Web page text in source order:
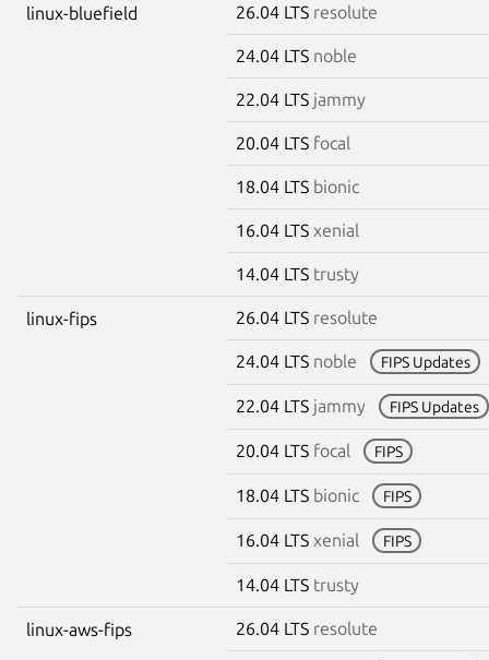
linux-bluefield 26.04 LTS resolute
24.04 LTS noble
22.04 LTS jammy
20.04 LTS focal
18.04 LTS bionic
16.04 LTS xenial
14.04 LTS trusty
linux-fips 26.04 LTS resolute
24.04 LTS noble FIPS Updates
22.04 LTS jammy FIPS Updates
20.04 LTS focal FIPS
18.04 LTS bionic FIPS
16.04 LTS xenial FIPS
14.04 LTS trusty
linux-aws-fips 26.04 LTS resolute